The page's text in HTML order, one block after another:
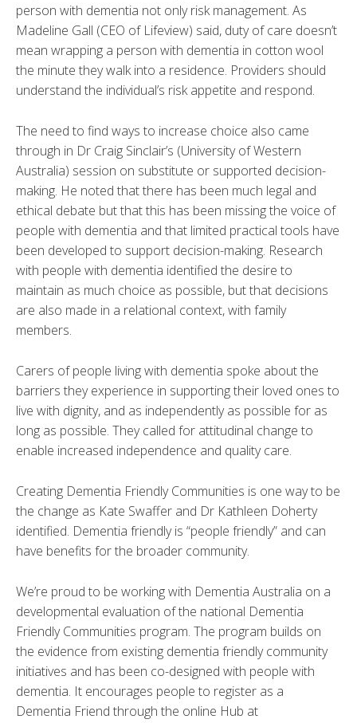
person with dementia not only risk management. As
Madeline Gall (CEO of Lifeview) said, duty of care doesn’t
mean wrapping a person with dementia in cotton wool
the minute they walk into a residence. Providers should
understand the individual’s risk appetite and respond.
The need to find ways to increase choice also came
through in Dr Craig Sinclair’s (University of Western
Australia) session on substitute or supported decision-
making. He noted that there has been much legal and
ethical debate but that this has been missing the voice of
people with dementia and that limited practical tools have
been developed to support decision-making. Research
with people with dementia identified the desire to
maintain as much choice as possible, but that decisions
are also made in a relational context, with family
members.
Carers of people living with dementia spoke about the
barriers they experience in supporting their loved ones to
live with dignity, and as independently as possible for as
long as possible. They called for attitudinal change to
enable increased independence and quality care.
Creating Dementia Friendly Communities is one way to be
the change as Kate Swaffer and Dr Kathleen Doherty
identified. Dementia friendly is “people friendly” and can
have benefits for the broader community.
We’re proud to be working with Dementia Australia on a
developmental evaluation of the national Dementia
Friendly Communities program. The program builds on
the evidence from existing dementia friendly community
initiatives and has been co-designed with people with
dementia. It encourages people to register as a
Dementia Friend through the online Hub at